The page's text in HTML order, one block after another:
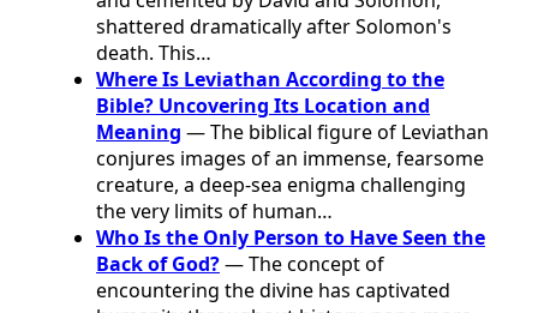
shattered dramatically after Solomon's
death. This…
Where Is Leviathan According to the
Bible? Uncovering Its Location and
Meaning — The biblical figure of Leviathan
conjures images of an immense, fearsome
creature, a deep-sea enigma challenging
the very limits of human…
Who Is the Only Person to Have Seen the
Back of God?— The concept of
encountering the divine has captivated